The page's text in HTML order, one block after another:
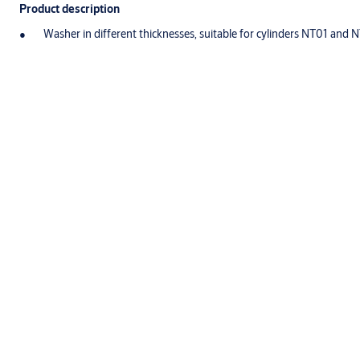
Product description
Washer in different thicknesses, suitable for cylinders NT01 and